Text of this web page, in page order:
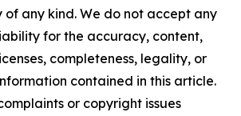
any kind. We do not accept any
for the accuracy, content,
completeness, legality, or
contained in this article.
or copyright issues